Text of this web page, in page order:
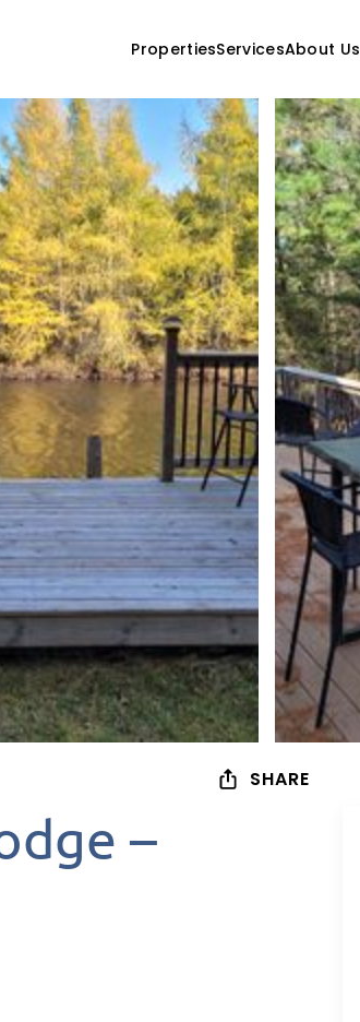
PropertiesServicesAbout Us
SHARE
–